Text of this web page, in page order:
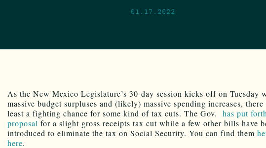
01.17.2022
As the New Mexico Legislature’s 30-day session kicks off on Tuesday
massive budget surpluses and (likely) massive spending increases,
least a fighting chance for some kind of tax cuts. The Gov. has put
proposal for a slight gross receipts tax cut while a few other bills have
introduced to eliminate the tax on Social Security. You can find them
here.